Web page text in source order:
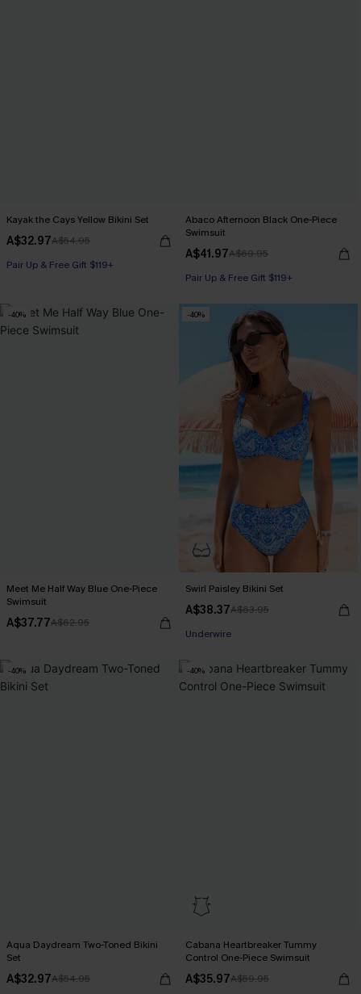
Kayak the Cays Yellow Bikini Set
A$32.97A$54.95
Pair Up & Free Gift $119+
Abaco Afternoon Black One-Piece
Swimsuit
A$41.97A$69.95
Pair Up & Free Gift $119+
-40%
Meet Me Half Way Blue One-Piece
Swimsuit
A$37.77A$62.95
-40%
Swirl Paisley Bikini Set
A$38.37A$63.95
Pair Up & Free Gift $119+
Underwire
-40%
Aqua Daydream Two-Toned Bikini
Set
A$32.97A$54.95
-40%
Cabana Heartbreaker Tummy
Control One-Piece Swimsuit
A$35.97A$59.95
Pair Up & Free Gift $119+